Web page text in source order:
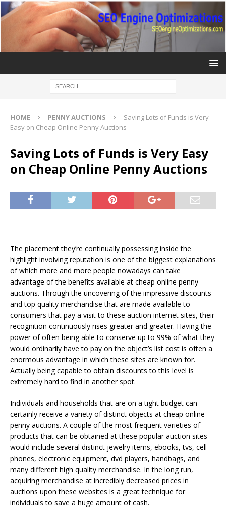
HOME PENNY AUCTIONS
Saving Lots of Funds is Very
Easy on Cheap Online Penny Auctions
Saving Lots of Funds is Very Easy
on Cheap Online Penny Auctions
The placement they’re continually possessing inside the
highlight involving reputation is one of the biggest explanations
of which more and more people nowadays can take
advantage of the benefits available at cheap online penny
auctions. Through the uncovering of the impressive discounts
and top quality merchandise that are made available to
consumers that pay a visit to these auction internet sites, their
recognition continuously rises greater and greater. Having the
power of often being able to conserve up to 99% of what they
would ordinarily have to pay on the object’s list cost is often a
enormous advantage in which these sites are known for.
Actually being capable to obtain discounts to this level is
extremely hard to find in another spot.
Individuals and households that are on a tight budget can
certainly receive a variety of distinct objects at cheap online
penny auctions. A couple of the most frequent varieties of
products that can be obtained at these popular auction sites
would include several distinct jewelry items, ebooks, tvs, cell
phones, electronic equipment, dvd players, handbags, and
many different high quality merchandise. In the long run,
acquiring merchandise at incredibly decreased prices in
auctions upon these websites is a great technique for
individuals to save a huge amount of cash.